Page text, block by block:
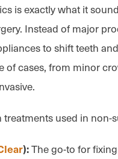
is exactly what it
Instead of major
to shift teeth
of cases, from minor
treatments used in
):The go-to for